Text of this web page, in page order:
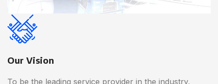
Our Vision
To be the leading service provider in the industry,